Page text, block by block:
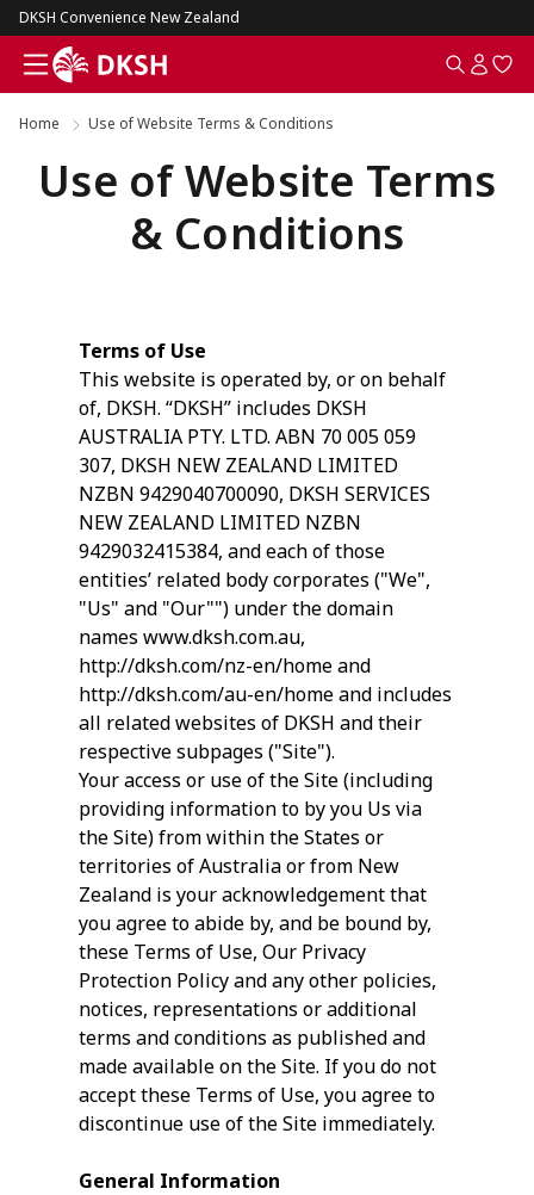
DKSH Convenience New Zealand
Home Use of Website Terms & Conditions
Use of Website Terms
& Conditions
Terms of Use
This website is operated by, or on behalf
of, DKSH. “DKSH” includes DKSH
AUSTRALIA PTY. LTD. ABN 70 005 059
307, DKSH NEW ZEALAND LIMITED
NZBN 9429040700090, DKSH SERVICES
NEW ZEALAND LIMITED NZBN
9429032415384, and each of those
entities’ related body corporates ("We",
"Us" and "Our"") under the domain
names www.dksh.com.au,
http://dksh.com/nz-en/home and
http://dksh.com/au-en/home and includes
all related websites of DKSH and their
respective subpages ("Site").
Your access or use of the Site (including
providing information to by you Us via
the Site) from within the States or
territories of Australia or from New
Zealand is your acknowledgement that
you agree to abide by, and be bound by,
these Terms of Use, Our Privacy
Protection Policy and any other policies,
notices, representations or additional
terms and conditions as published and
made available on the Site. If you do not
accept these Terms of Use, you agree to
discontinue use of the Site immediately.
General Information